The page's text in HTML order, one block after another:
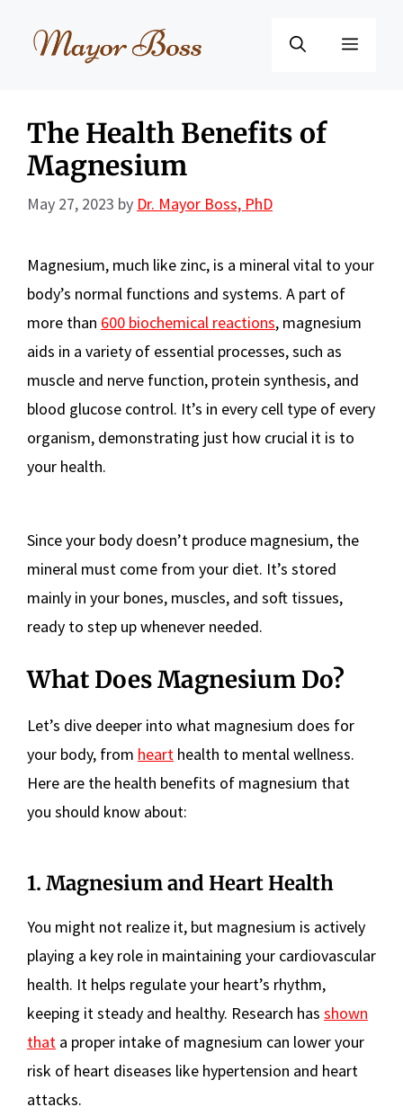
Menu
The Health Benefits of
Magnesium
May 27, 2023 by Dr. Mayor Boss, PhD
Magnesium, much like zinc, is a mineral vital to your
body’s normal functions and systems. A part of
more than 600 biochemical reactions, magnesium
aids in a variety of essential processes, such as
muscle and nerve function, protein synthesis, and
blood glucose control. It’s in every cell type of every
organism, demonstrating just how crucial it is to
your health.
Since your body doesn’t produce magnesium, the
mineral must come from your diet. It’s stored
mainly in your bones, muscles, and soft tissues,
ready to step up whenever needed.
What Does Magnesium Do?
Let’s dive deeper into what magnesium does for
your body, from heart health to mental wellness.
Here are the health benefits of magnesium that
you should know about:
1. Magnesium and Heart Health
You might not realize it, but magnesium is actively
playing a key role in maintaining your cardiovascular
health. It helps regulate your heart’s rhythm,
keeping it steady and healthy. Research has shown
that a proper intake of magnesium can lower your
risk of heart diseases like hypertension and heart
attacks.